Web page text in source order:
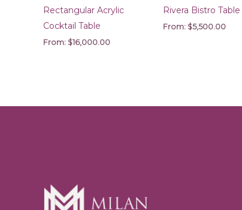
Rectangular Acrylic
Cocktail Table
From: $16,000.00
Rivera Bistro Table
From: $5,500.00